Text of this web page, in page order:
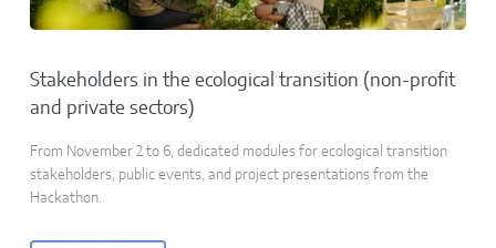
Stakeholders in the ecological transition (non-profit
and private sectors)
From November 2 to 6, dedicated modules for ecological transition
stakeholders, public events, and project presentations from the
Hackathon.